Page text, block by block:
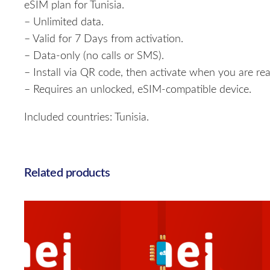
eSIM plan for Tunisia.
– Unlimited data.
– Valid for 7 Days from activation.
– Data-only (no calls or SMS).
– Install via QR code, then activate when you are
– Requires an unlocked, eSIM-compatible device.
Included countries: Tunisia.
Related products